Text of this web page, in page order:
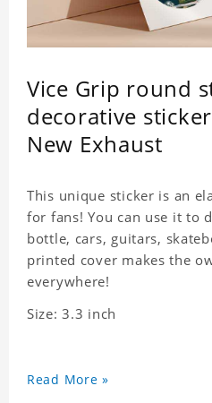
Vice Grip round
decorative
New Exhaust
This unique sticker is an
for fans! You can use it to
bottle, cars, guitars,
printed cover makes the
everywhere!
Size: 3.3 inch
Read More »